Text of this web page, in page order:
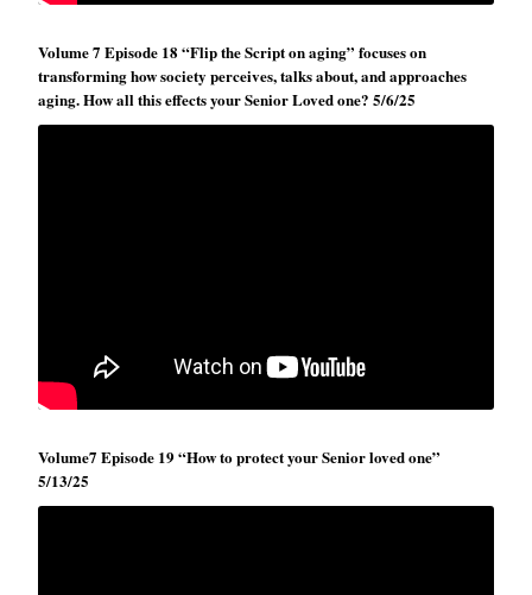
Volume 7 Episode 18 “Flip the Script on aging” focuses on
transforming how society perceives, talks about, and approaches
aging. How all this effects your Senior Loved one? 5/6/25
Volume7 Episode 19 “How to protect your Senior loved one”
5/13/25